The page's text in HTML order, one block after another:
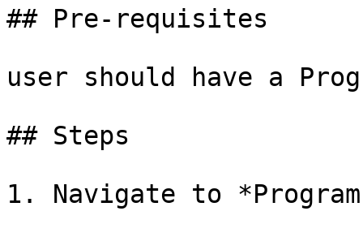
## Pre-requisites
user should have a
## Steps
1. Navigate to